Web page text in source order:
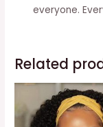
everyone.
Related